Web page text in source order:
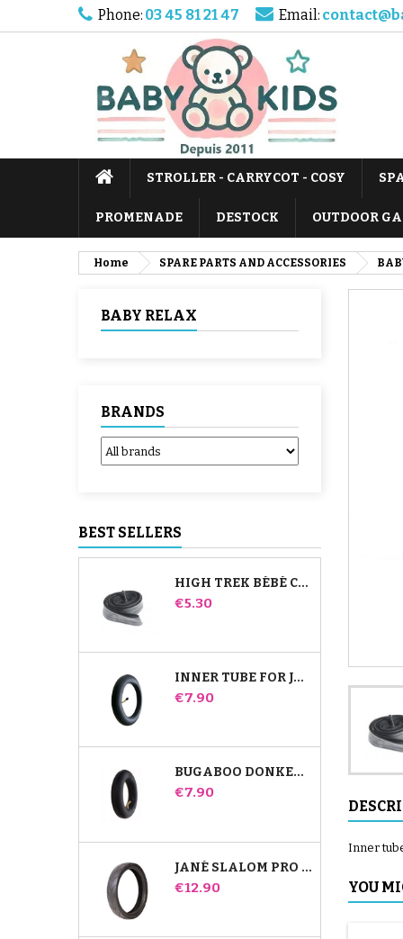
Phone: 03 45 81 21 47 Email:
STROLLER - CARRYCOT - COSY
PROMENADE DESTOCK OUTDOOR
Home SPARE PARTS AND ACCESSORIES
BABY RELAX
BRANDS
BEST SELLERS
HIGH TREK BÉBÉ CONFORT INNER TUBE
Price
€5.30
INNER TUBE FOR JANÉ SLALOM PRO AND POWERTWIN STROLLER
Price
€7.90
BUGABOO DONKEY STROLLER FRONT INNER TUBE
Price
€7.90
JANÉ SLALOM PRO AND POWERTWIN STROLLER TIRE
Price
€12.90
Inner
YOU